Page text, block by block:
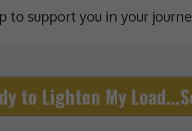
to support you in your
to Lighten My